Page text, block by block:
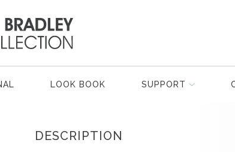
LOOK BOOK SUPPORT
DESCRIPTION